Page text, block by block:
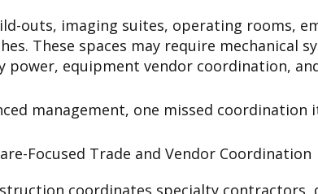
outs, imaging suites, operating rooms,
These spaces may require
power, equipment vendor coordination,
management, one missed coordination
Focused Trade and Vendor Coordination
coordinates specialty